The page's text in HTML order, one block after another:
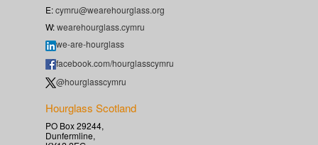
E:cymru@wearehourglass.org
W:wearehourglass.cymru
we-are-hourglass
facebook.com/hourglasscymru
@hourglasscymru
Hourglass Scotland
PO Box 29244,
Dunfermline,